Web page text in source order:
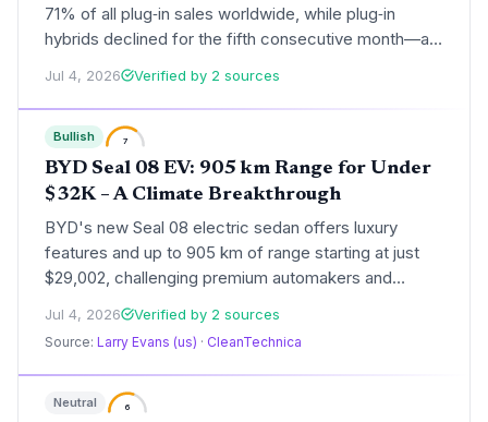
71% of all plug‑in sales worldwide, while plug‑in
hybrids declined for the fifth consecutive month—a
trend that accelerates emissions reductions and
signals a deepening energy transition.
Jul 4, 2026 Verified by 2 sources
Bullish 7
BYD Seal 08 EV: 905 km Range for Under
$32K – A Climate Breakthrough
BYD's new Seal 08 electric sedan offers luxury
features and up to 905 km of range starting at just
$29,002, challenging premium automakers and
accelerating mass EV adoption. The no-compromise
design, with a 3.3-second 0-100 km/h version,
makes long-range electric driving accessible to a
mainstream audience, directly cutting carbon
emissions from transportation.
Jul 4, 2026 Verified by 2 sources
Source: Larry Evans (us) · CleanTechnica
Neutral 6